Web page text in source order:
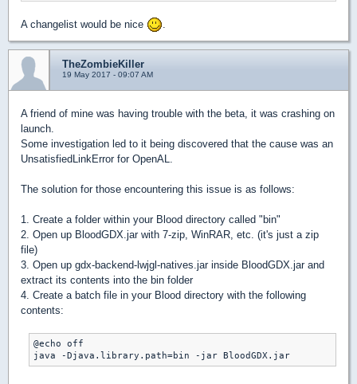
A changelist would be nice
TheZombieKiller
19 May 2017 - 09:07 AM
A friend of mine was having trouble with the beta, it was crashing on
launch.
Some investigation led to it being discovered that the cause was an
UnsatisfiedLinkError for OpenAL.
The solution for those encountering this issue is as follows:
1. Create a folder within your Blood directory called "bin"
2. Open up BloodGDX.jar with 7-zip, WinRAR, etc. (it's just a zip
file)
3. Open up gdx-backend-lwjgl-natives.jar inside BloodGDX.jar and
extract its contents into the bin folder
4. Create a batch file in your Blood directory with the following
contents:
@echo off
java -Djava.library.path=bin -jar BloodGDX.jar